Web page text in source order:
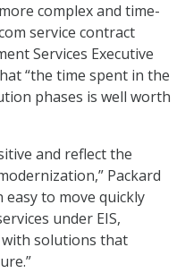
complex and time-
service contract
Services Executive
“the time spent in the
phases is well worth
and reflect the
Packard
easy to move quickly
under EIS,
solutions that